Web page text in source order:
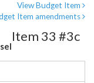
View Budget Item
Item amendments
Item 33 #3c